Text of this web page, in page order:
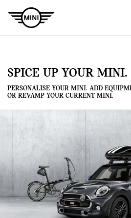
SPICE UP YOUR MINI.
PERSONALISE YOUR MINI. ADD
OR REVAMP YOUR CURRENT MINI.